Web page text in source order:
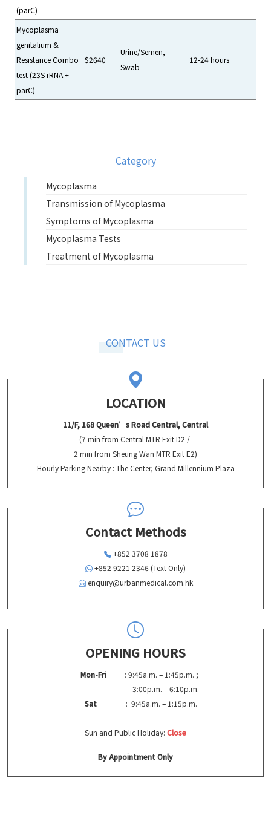
(parC)
Mycoplasma
genitalium &
Resistance Combo
test (23S rRNA +
parC)
$2640
Urine/Semen,
Swab
12-24 hours
Category
Mycoplasma
Transmission of Mycoplasma
Symptoms of Mycoplasma
Mycoplasma Tests
Treatment of Mycoplasma
CONTACT US
LOCATION
11/F, 168 Queen’s Road Central, Central
(7 min from Central MTR Exit D2 /
2 min from Sheung Wan MTR Exit E2)
Hourly Parking Nearby : The Center, Grand Millennium Plaza
Contact Methods
+852 3708 1878
+852 9221 2346 (Text Only)
enquiry@urbanmedical.com.hk
OPENING HOURS
Mon-Fri
: 9:45a.m. – 1:45p.m. ;
3:00p.m. – 6:10p.m.
Sat
: 9:45a.m. – 1:15p.m.
Sun and Public Holiday: Close
By Appointment Only